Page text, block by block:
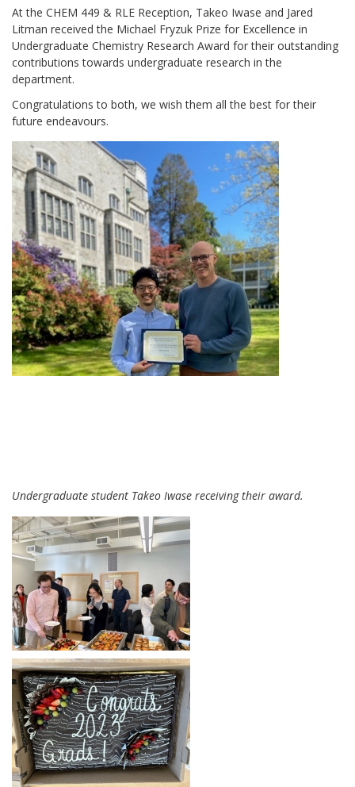
At the CHEM 449 & RLE Reception, Takeo Iwase and Jared
Litman received the Michael Fryzuk Prize for Excellence in
Undergraduate Chemistry Research Award for their outstanding
contributions towards undergraduate research in the
department.
Congratulations to both, we wish them all the best for their
future endeavours.
Undergraduate student Takeo Iwase receiving their award.